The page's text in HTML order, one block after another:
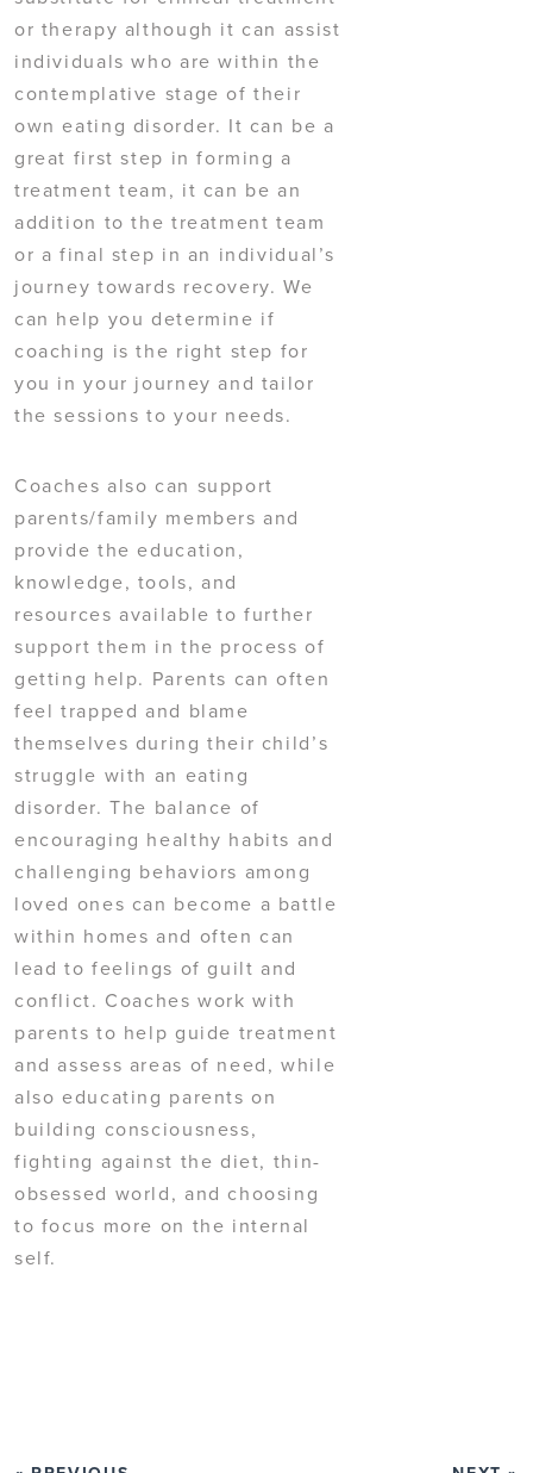
or therapy although it can assist
individuals who are within the
contemplative stage of their
own eating disorder. It can be a
great first step in forming a
treatment team, it can be an
addition to the treatment team
or a final step in an individual’s
journey towards recovery. We
can help you determine if
coaching is the right step for
you in your journey and tailor
the sessions to your needs.
Coaches also can support
parents/family members and
provide the education,
knowledge, tools, and
resources available to further
support them in the process of
getting help. Parents can often
feel trapped and blame
themselves during their child’s
struggle with an eating
disorder. The balance of
encouraging healthy habits and
challenging behaviors among
loved ones can become a battle
within homes and often can
lead to feelings of guilt and
conflict. Coaches work with
parents to help guide treatment
and assess areas of need, while
also educating parents on
building consciousness,
fighting against the diet, thin-
obsessed world, and choosing
to focus more on the internal
self.